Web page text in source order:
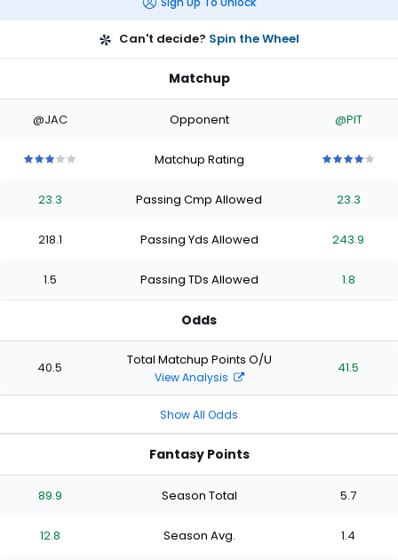
Can't decide? Spin the Wheel
Matchup
@JAC Opponent @PIT
stars
of
stars
of
stars
of
stars
Matchup Rating
stars
of
stars
of
stars
of
stars
23.3 Passing Cmp Allowed 23.3
218.1 Passing Yds Allowed 243.9
1.5 Passing TDs Allowed 1.8
Odds
40.5 Total Matchup Points O/U
View Analysis
41.5
Show All Odds
Fantasy Points
89.9 Season Total 5.7
12.8 Season Avg. 1.4